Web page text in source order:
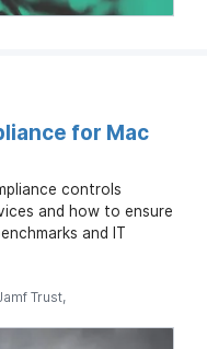
for Mac
controls
and how to ensure
and IT
Trust